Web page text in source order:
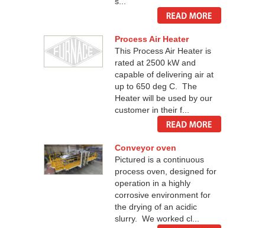
Process Air Heater
This Process Air Heater is
rated at 2500 kW and
capable of delivering air at
up to 650 deg C. The
Heater will be used by our
customer in their f...
Conveyor oven
Pictured is a continuous
process oven, designed for
operation in a highly
corrosive environment for
the drying of an acidic
slurry. We worked cl...